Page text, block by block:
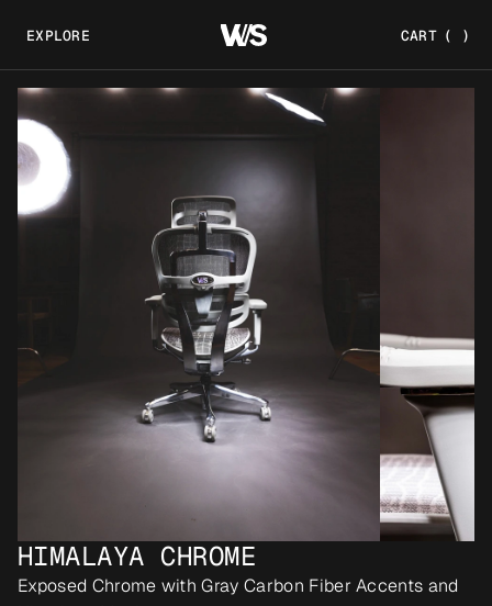
EXPLORE CART ( )
HIMALAYA CHROME
Exposed Chrome with Gray Carbon Fiber Accents and